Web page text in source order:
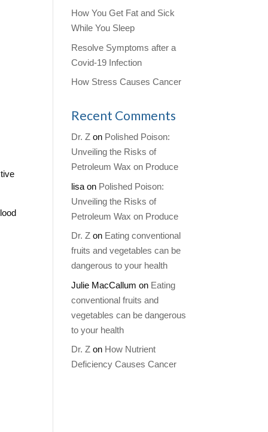
How You Get Fat and Sick
While You Sleep
Resolve Symptoms after a
Covid-19 Infection
How Stress Causes Cancer
Recent Comments
Dr. Z on Polished Poison:
Unveiling the Risks of
Petroleum Wax on Produce
lisa on Polished Poison:
Unveiling the Risks of
Petroleum Wax on Produce
Dr. Z on Eating conventional
fruits and vegetables can be
dangerous to your health
Julie MacCallum on Eating
conventional fruits and
vegetables can be dangerous
to your health
Dr. Z on How Nutrient
Deficiency Causes Cancer